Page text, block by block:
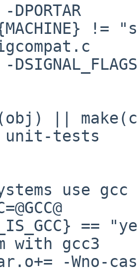
DPORTAR
!=
||
unit-tests
use
==
with gcc3
-Wno-